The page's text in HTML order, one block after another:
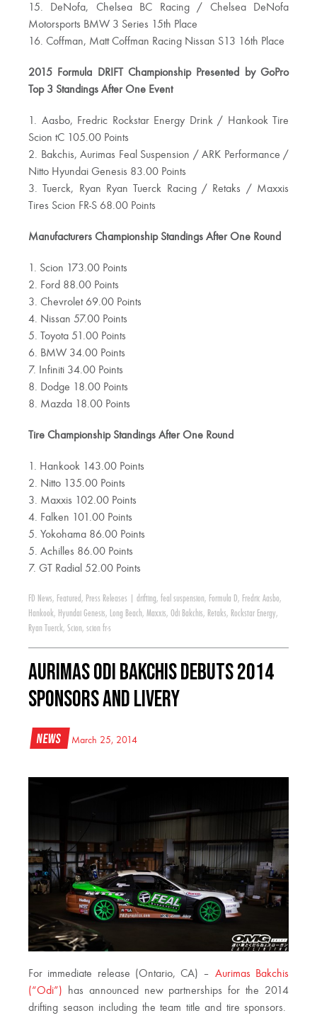
15. DeNofa, Chelsea BC Racing / Chelsea DeNofa
Motorsports BMW 3 Series 15th Place
16. Coffman, Matt Coffman Racing Nissan S13 16th Place
2015 Formula DRIFT Championship Presented by GoPro
Top 3 Standings After One Event
1. Aasbo, Fredric Rockstar Energy Drink / Hankook Tire
Scion tC 105.00 Points
2. Bakchis, Aurimas Feal Suspension / ARK Performance /
Nitto Hyundai Genesis 83.00 Points
3. Tuerck, Ryan Ryan Tuerck Racing / Retaks / Maxxis
Tires Scion FR-S 68.00 Points
Manufacturers Championship Standings After One Round
1. Scion 173.00 Points
2. Ford 88.00 Points
3. Chevrolet 69.00 Points
4. Nissan 57.00 Points
5. Toyota 51.00 Points
6. BMW 34.00 Points
7. Infiniti 34.00 Points
8. Dodge 18.00 Points
8. Mazda 18.00 Points
Tire Championship Standings After One Round
1. Hankook 143.00 Points
2. Nitto 135.00 Points
3. Maxxis 102.00 Points
4. Falken 101.00 Points
5. Yokohama 86.00 Points
5. Achilles 86.00 Points
7. GT Radial 52.00 Points
FD News, Featured , Press Releases drifting, feal suspension, Formula D, Fredric Aasbo,
Hankook, Hyundai Genesis, Long Beach, Maxxis, Odi Bakchis, Retaks, Rockstar Energy,
Ryan Tuerck, Scion, scion fr-s
Aurimas Odi Bakchis Debuts 2014
Sponsors and Livery
News March 25, 2014
For immediate release (Ontario, CA) – Aurimas Bakchis
(“Odi”) has announced new partnerships for the 2014
drifting season including the team title and tire sponsors.